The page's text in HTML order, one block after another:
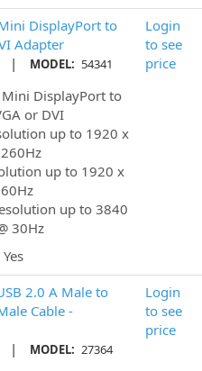
DisplayPort to
Adapter
| MODEL: 54341
DisplayPort to
or DVI
up to 1920 x
up to 1920 x
up to 3840
30Hz
Yes
Login
to see
price
2.0 A Male to
Cable -
| MODEL: 27364
Login
to see
price